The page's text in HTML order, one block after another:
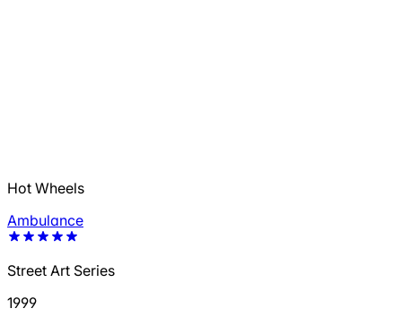
Hot Wheels
Ambulance
Street Art Series
1999